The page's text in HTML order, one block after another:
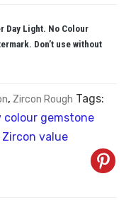
Day Light. No Colour
Don’t use without
, Zircon Rough Tags:
colour gemstone
Zircon value